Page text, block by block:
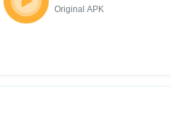
Original APK